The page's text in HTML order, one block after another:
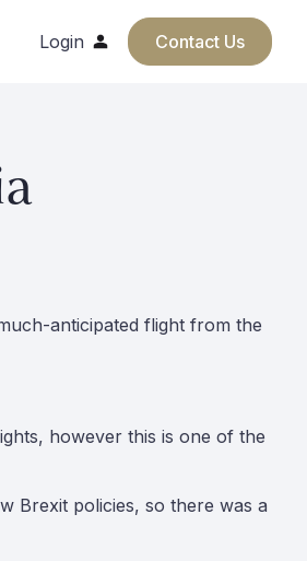
Login Contact Us
anticipated flight from the
however this is one of the
Brexit policies, so there was a